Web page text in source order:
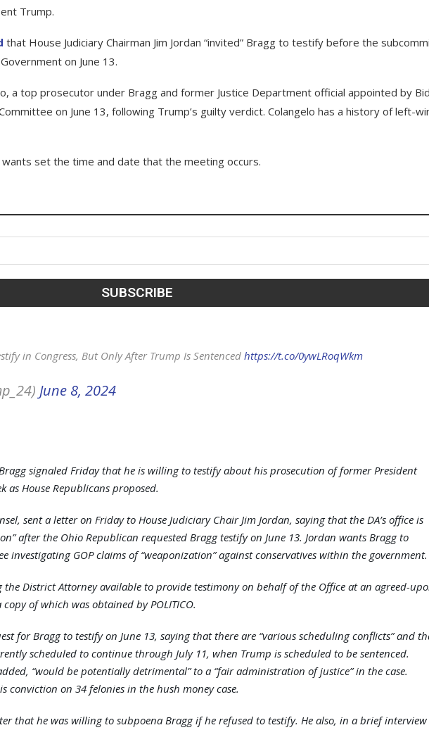
Trump.
that House Judiciary Chairman Jim Jordan “invited” Bragg to testify before the
on June 13.
a top prosecutor under Bragg and former Justice Department official appointed by
on June 13, following Trump’s guilty verdict. Colangelo has a history of left-
set the time and date that the meeting occurs.
in Congress, But Only After Trump Is Sentenced https://t.co/0ywLRoqWkm
June 8, 2024
signaled Friday that he is willing to testify about his prosecution of former President
House Republicans proposed.
sent a letter on Friday to House Judiciary Chair Jim Jordan, saying that the DA’s office is
after the Ohio Republican requested Bragg testify on June 13. Jordan wants Bragg to
investigating GOP claims of “weaponization” against conservatives within the government.
the District Attorney available to provide testimony on behalf of the Office at an agreed-
of which was obtained by POLITICO.
for Bragg to testify on June 13, saying that there are “various scheduling conflicts” and
scheduled to continue through July 11, when Trump is scheduled to be sentenced.
“would be potentially detrimental” to a “fair administration of justice” in the case.
conviction on 34 felonies in the hush money case.
that he was willing to subpoena Bragg if he refused to testify. He also, in a brief interview